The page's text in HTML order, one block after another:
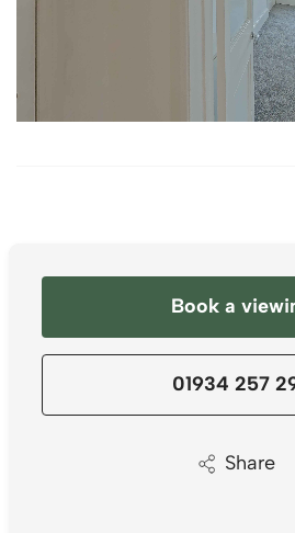
Book a
01934 257
Share